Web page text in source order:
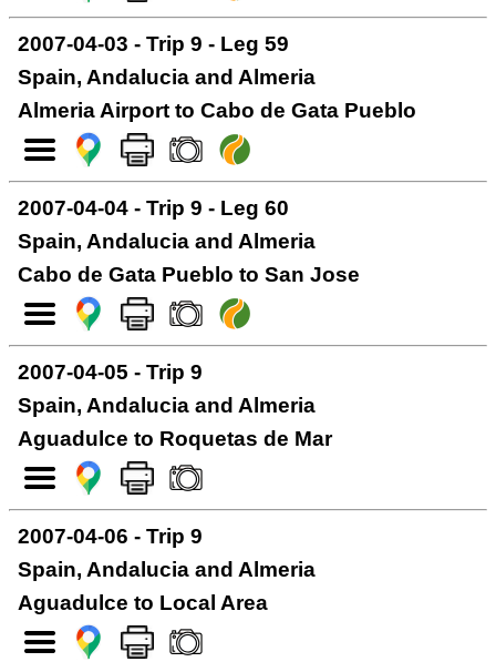
2007-04-03 - Trip 9 - Leg 59
Spain, Andalucia and Almeria
Almeria Airport to Cabo de Gata Pueblo
2007-04-04 - Trip 9 - Leg 60
Spain, Andalucia and Almeria
Cabo de Gata Pueblo to San Jose
2007-04-05 - Trip 9
Spain, Andalucia and Almeria
Aguadulce to Roquetas de Mar
2007-04-06 - Trip 9
Spain, Andalucia and Almeria
Aguadulce to Local Area